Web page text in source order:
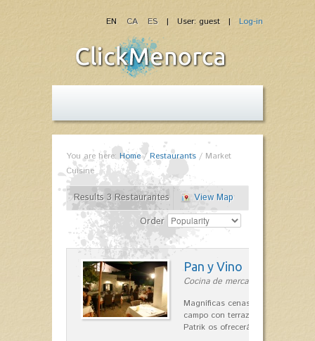
| User: guest | Log-in
EN CA ES
You are here: Home/Restaurants / Market
Cuisine
Results 3 Restaurantes
View Map
Order
Pan y Vino
Cocina de mercado in Sant Lluís
Magníficas cenas en una típica
campo con terraza, donde el
Patrik os ofrecerá una…